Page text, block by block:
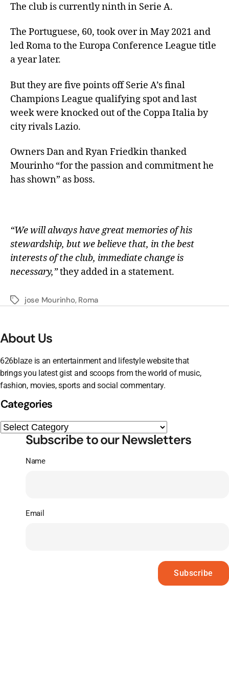
The club is currently ninth in Serie A.
The Portuguese, 60, took over in May 2021 and
led Roma to the Europa Conference League title
a year later.
But they are five points off Serie A’s final
Champions League qualifying spot and last
week were knocked out of the Coppa Italia by
city rivals Lazio.
Owners Dan and Ryan Friedkin thanked
Mourinho “for the passion and commitment he
has shown” as boss.
“We will always have great memories of his
stewardship, but we believe that, in the best
interests of the club, immediate change is
necessary,”they added in a statement.
jose Mourinho, Roma
About Us
626blaze is an entertainment and lifestyle website that
brings you latest gist and scoops from the world of music,
fashion, movies, sports and social commentary.
Categories
Subscribe to our Newsletters
Name
Email
Subscribe